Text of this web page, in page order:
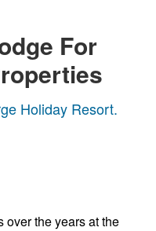
For
Holiday Resort.
over the years at the